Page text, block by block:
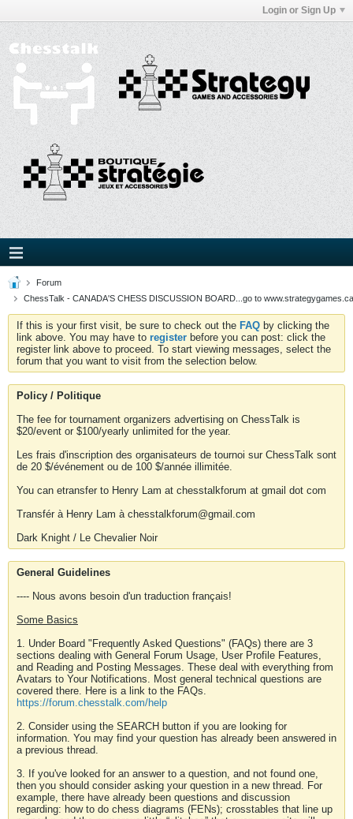
Login or Sign Up
Forum
ChessTalk - CANADA'S CHESS DISCUSSION BOARD...go to
If this is your first visit, be sure to check out the FAQ by clicking the
link above. You may have to register before you can post: click the
register link above to proceed. To start viewing messages, select the
forum that you want to visit from the selection below.
Policy / Politique
The fee for tournament organizers advertising on ChessTalk is
$20/event or $100/yearly unlimited for the year.
Les frais d'inscription des organisateurs de tournoi sur ChessTalk sont
de 20 $/événement ou de 100 $/année illimitée.
You can etransfer to Henry Lam at chesstalkforum at gmail dot com
Transfér à Henry Lam à chesstalkforum@gmail.com
Dark Knight / Le Chevalier Noir
General Guidelines
---- Nous avons besoin d'un traduction français!
Some Basics
1. Under Board "Frequently Asked Questions" (FAQs) there are 3
sections dealing with General Forum Usage, User Profile Features,
and Reading and Posting Messages. These deal with everything from
Avatars to Your Notifications. Most general technical questions are
covered there. Here is a link to the FAQs.
https://forum.chesstalk.com/help
2. Consider using the SEARCH button if you are looking for
information. You may find your question has already been answered in
a previous thread.
3. If you've looked for an answer to a question, and not found one,
then you should consider asking your question in a new thread. For
example, there have already been questions and discussion
regarding: how to do chess diagrams (FENs); crosstables that line up